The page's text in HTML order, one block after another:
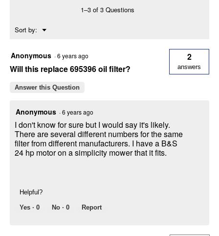
1–3 of 3 Questions
Sort by: ▼
Menu
Anonymous ·6 years ago
Will this replace 695396 oil filter?
2
answers
Answer this Question
Anonymous ·6 years ago
I don't know for sure but I would say it's likely.
There are several different numbers for the same
filter from different manufacturers. I have a B&S
24 hp motor on a simplicity mower that it fits.
Helpful?
Yes · 0 No · 0 Report